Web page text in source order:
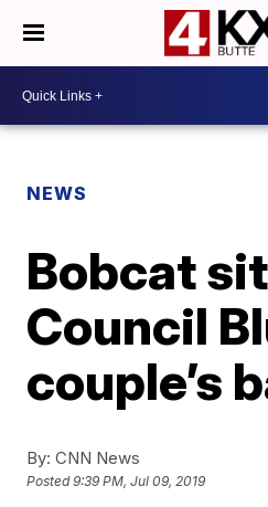
NEWS
Bobcat
Council
couple’s
By: CNN News
Posted9:39 PM, Jul 09, 2019